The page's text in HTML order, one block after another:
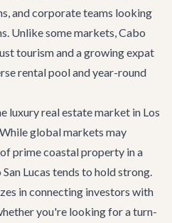
and corporate teams looking
Unlike some markets, Cabo
tourism and a growing expat
rental pool and year-round
luxury real estate market in Los
global markets may
prime coastal property in a
Lucas tends to hold strong.
in connecting investors with
you're looking for a turn-